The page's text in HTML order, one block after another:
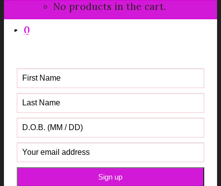
No products in the cart.
0
Get your FREE Fabric Sourcing